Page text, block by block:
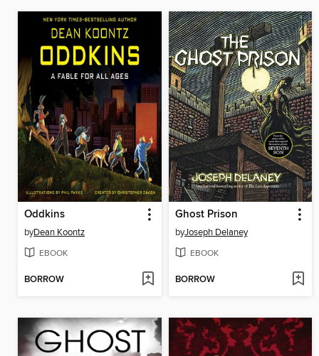
Oddkins
byDean Koontz
EBOOK
BORROW
Ghost Prison
byJoseph Delaney
EBOOK
BORROW